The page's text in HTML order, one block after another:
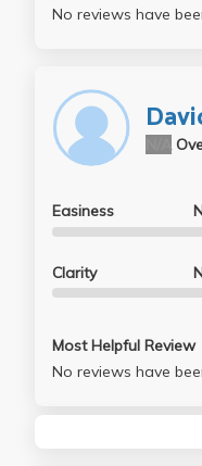
No reviews have
Easiness
Clarity
Most Helpful Review
No reviews have